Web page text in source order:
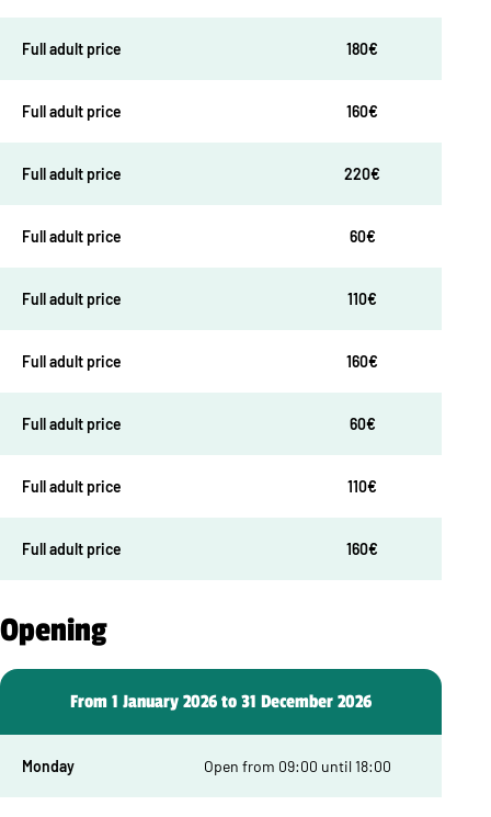
Full adult price 180€
Full adult price 160€
Full adult price 220€
Full adult price 60€
Full adult price 110€
Full adult price 160€
Full adult price 60€
Full adult price 110€
Full adult price 160€
Opening
From 1 January 2026 to 31 December 2026
Monday Open from 09:00 until 18:00